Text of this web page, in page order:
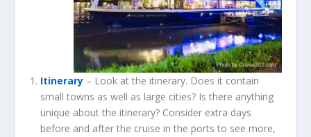
Itinerary – Look at the itinerary. Does it contain
small towns as well as large cities? Is there anything
unique about the itinerary? Consider extra days
before and after the cruise in the ports to see more,